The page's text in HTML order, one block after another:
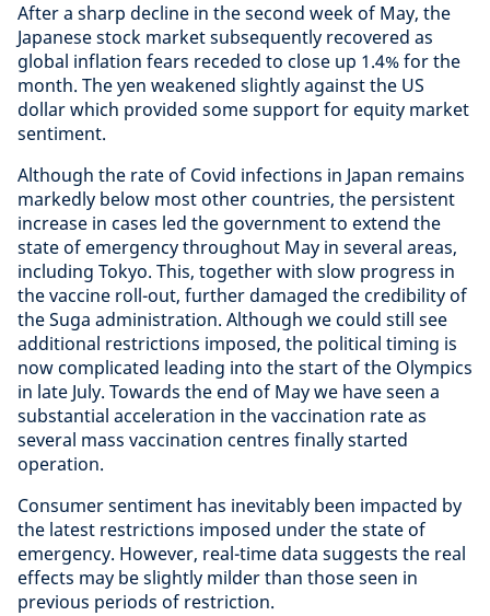
After a sharp decline in the second week of May, the
Japanese stock market subsequently recovered as
global inflation fears receded to close up 1.4% for the
month. The yen weakened slightly against the US
dollar which provided some support for equity market
sentiment.
Although the rate of Covid infections in Japan remains
markedly below most other countries, the persistent
increase in cases led the government to extend the
state of emergency throughout May in several areas,
including Tokyo. This, together with slow progress in
the vaccine roll-out, further damaged the credibility of
the Suga administration. Although we could still see
additional restrictions imposed, the political timing is
now complicated leading into the start of the Olympics
in late July. Towards the end of May we have seen a
substantial acceleration in the vaccination rate as
several mass vaccination centres finally started
operation.
Consumer sentiment has inevitably been impacted by
the latest restrictions imposed under the state of
emergency. However, real-time data suggests the real
effects may be slightly milder than those seen in
previous periods of restriction.